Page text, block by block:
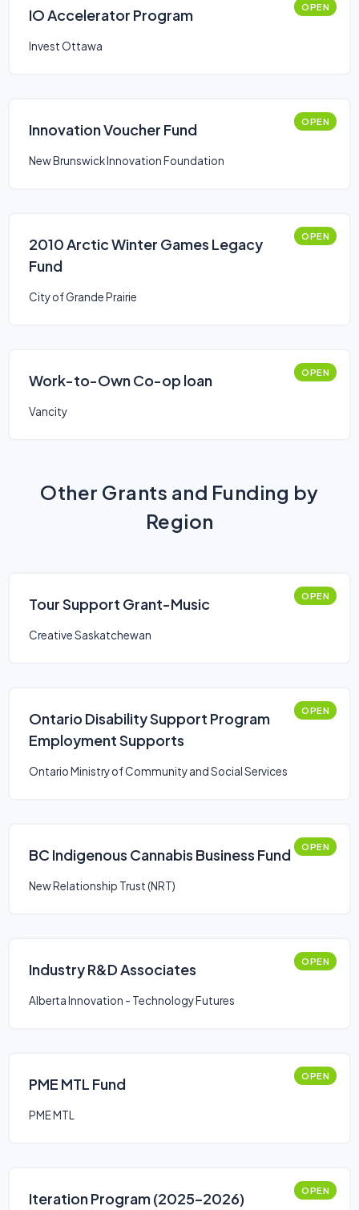
IO Accelerator Program OPEN
Invest Ottawa
Innovation Voucher Fund OPEN
New Brunswick Innovation Foundation
2010 Arctic Winter Games Legacy
Fund
OPEN
City of Grande Prairie
Work-to-Own Co-op loan OPEN
Vancity
Other Grants and Funding by
Region
Tour Support Grant-Music OPEN
Creative Saskatchewan
Ontario Disability Support Program
Employment Supports
OPEN
Ontario Ministry of Community and Social Services
BC Indigenous Cannabis Business Fund OPEN
New Relationship Trust (NRT)
Industry R&D Associates OPEN
Alberta Innovation - Technology Futures
PME MTL Fund OPEN
PME MTL
Iteration Program (2025–2026) OPEN